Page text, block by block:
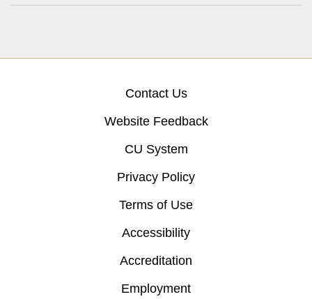
Contact Us
Website Feedback
CU System
Privacy Policy
Terms of Use
Accessibility
Accreditation
Employment